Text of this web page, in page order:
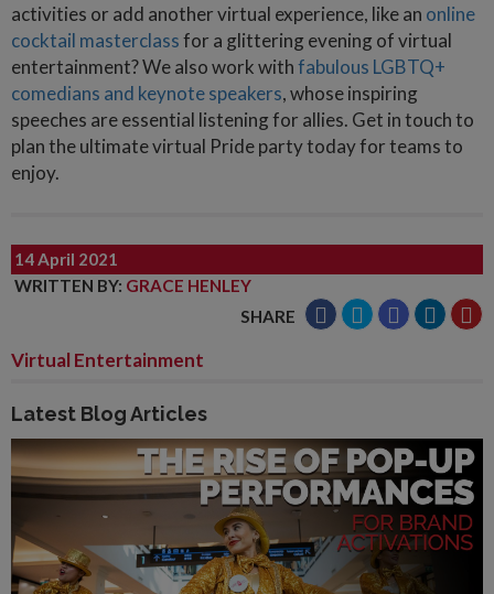
activities or add another virtual experience, like an online
cocktail masterclassfor a glittering evening of virtual
entertainment? We also work withfabulous LGBTQ+
comedians and keynote speakers, whose inspiring
speeches are essential listening for allies. Get in touch to
plan the ultimate virtual Pride party today for teams to
enjoy.
14 April 2021
WRITTEN BY: GRACE HENLEY
SHARE
Virtual Entertainment
Latest Blog Articles